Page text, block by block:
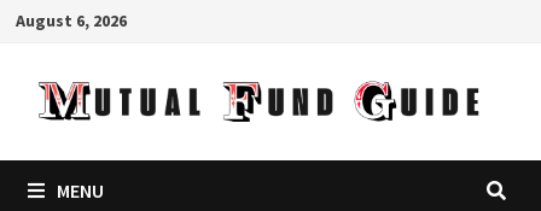
Skip
content
August 6, 2026
MENU